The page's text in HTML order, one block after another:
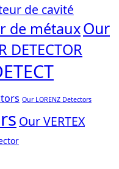
de cavité
de métauxOur
DETECTOR
Our LORENZ Detectors
Our VERTEX